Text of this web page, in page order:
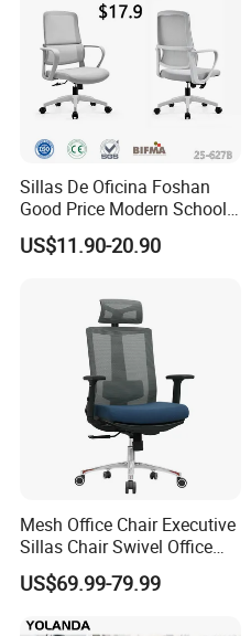
Sillas De Oficina Foshan
Good Price Modern School
Meeting Room Workstation
Staff Clerk Director
Office Chair for Project and
US$11.90-20.90
Mesh Office Chair Executive
Sillas Chair Swivel Office
Chair for Meeting Room
US$69.99-79.99